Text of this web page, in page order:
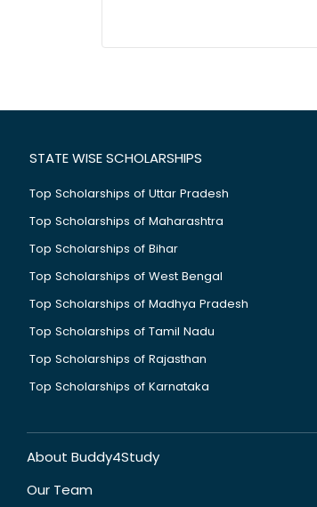
STATE WISE SCHOLARSHIPS
Top Scholarships of Uttar Pradesh
Top Scholarships of Maharashtra
Top Scholarships of Bihar
Top Scholarships of West Bengal
Top Scholarships of Madhya Pradesh
Top Scholarships of Tamil Nadu
Top Scholarships of Rajasthan
Top Scholarships of Karnataka
About Buddy4Study
Our Team